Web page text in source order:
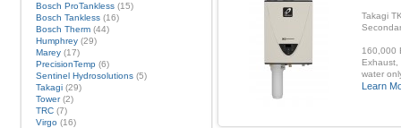
Takagi
160,000
Exhaust,
water
Learn
Bosch ProTankless(15)
Bosch Tankless(16)
Bosch Therm(44)
Humphrey(29)
Marey(17)
PrecisionTemp(6)
Sentinel Hydrosolutions(5)
Takagi(29)
Tower(2)
TRC(7)
Virgo(16)